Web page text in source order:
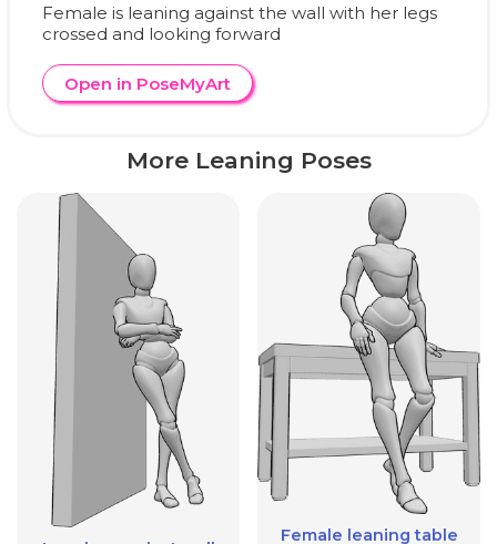
Female is leaning against the wall with her legs
crossed and looking forward
Open in PoseMyArt
More Leaning Poses
Female leaning table